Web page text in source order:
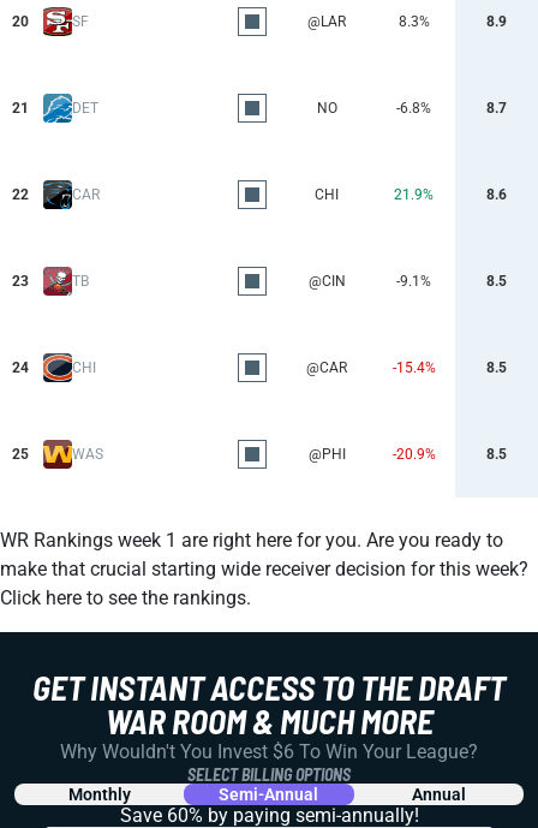
WR Rankings week 1 are right here for you. Are you ready to
make that crucial starting wide receiver decision for this week?
Click here to see the rankings.
20 SF @LAR 8.3% 8.9
21 DET NO -6.8% 8.7
22 CAR CHI 21.9% 8.6
23 TB @CIN -9.1% 8.5
24 CHI @CAR -15.4% 8.5
25 WAS @PHI -20.9% 8.5
GET INSTANT ACCESS TO THE DRAFT
WAR ROOM & MUCH MORE
Why Wouldn't You Invest $6 To Win Your League?
SELECT BILLING OPTIONS
Monthly Semi-Annual Annual
Save 60% by paying semi-annually!